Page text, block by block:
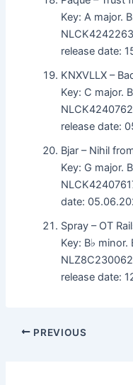
Key: A major.
release date:
KNXVLLX –
Key: C major.
release date:
Bjar – Nihil
Key: G major.
date:
Spray – OT
Key: B♭ minor.
release date:
PREVIOUS